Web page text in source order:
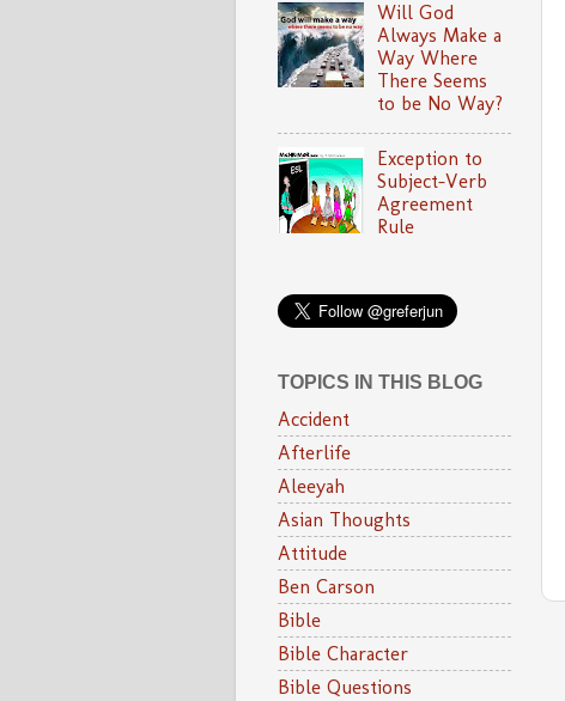
Will God
Always Make a
Way Where
There Seems
to be No Way?
Exception to
Subject-Verb
Agreement
Rule
TOPICS IN THIS BLOG
Accident
Afterlife
Aleeyah
Asian Thoughts
Attitude
Ben Carson
Bible
Bible Character
Bible Questions